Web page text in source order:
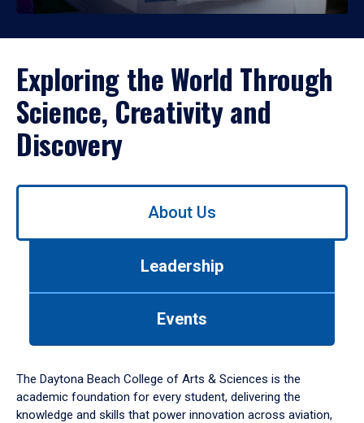
Exploring the World Through
Science, Creativity and
Discovery
Use
down
arrow
to
About Us
Leadership
Events
The Daytona Beach College of Arts & Sciences is the
academic foundation for every student, delivering the
knowledge and skills that power innovation across aviation,